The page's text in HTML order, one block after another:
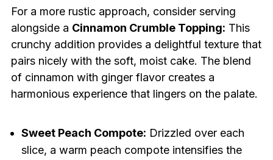
For a more rustic approach, consider serving
alongside a Cinnamon Crumble Topping: This
crunchy addition provides a delightful texture that
pairs nicely with the soft, moist cake. The blend
of cinnamon with ginger flavor creates a
harmonious experience that lingers on the palate.
Sweet Peach Compote: Drizzled over each
slice, a warm peach compote intensifies the